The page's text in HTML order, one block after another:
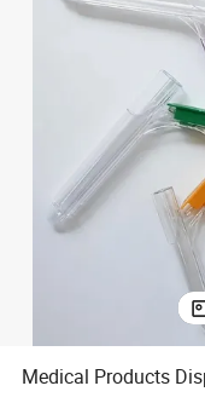
Medical Products